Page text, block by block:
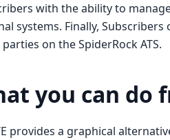
with the ability to
systems. Finally,
on the SpiderRock ATS.
you can do
provides a graphical